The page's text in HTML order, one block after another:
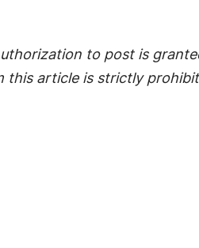
to post is
this article is strictly